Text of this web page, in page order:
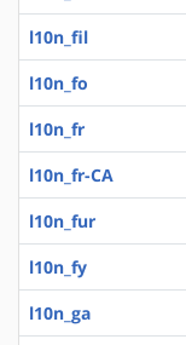
l10n_fil
l10n_fo
l10n_fr
l10n_fr-CA
l10n_fur
l10n_fy
l10n_ga